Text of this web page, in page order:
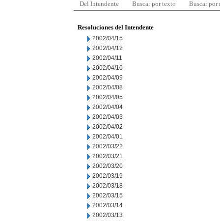
Del Intendente Buscar por texto Buscar por
Resoluciones del Intendente
2002/04/15
2002/04/12
2002/04/11
2002/04/10
2002/04/09
2002/04/08
2002/04/05
2002/04/04
2002/04/03
2002/04/02
2002/04/01
2002/03/22
2002/03/21
2002/03/20
2002/03/19
2002/03/18
2002/03/15
2002/03/14
2002/03/13